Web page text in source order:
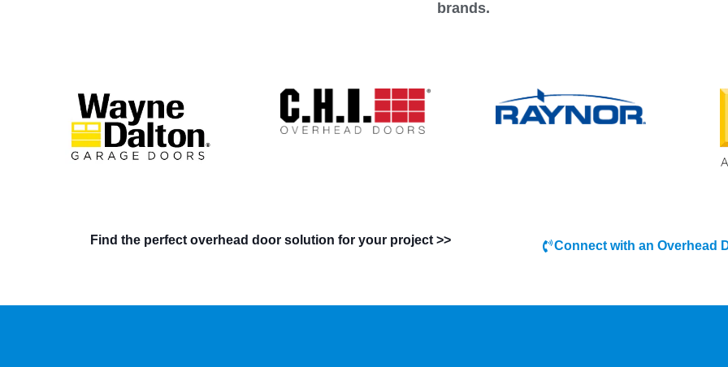
brands.
Find the perfect overhead door solution for your project >> Connect with an Overhead